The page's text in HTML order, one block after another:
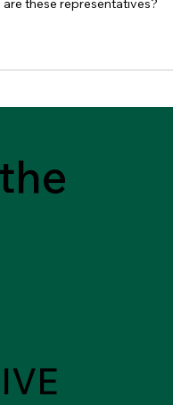
these representatives?